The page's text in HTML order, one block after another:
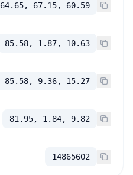
64.65, 67.15, 60.59
85.58, 1.87, 10.63
85.58, 9.36, 15.27
81.95, 1.84, 9.82
14865602